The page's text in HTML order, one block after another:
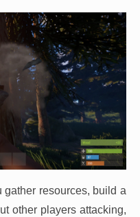
gather resources, build a
other players attacking,